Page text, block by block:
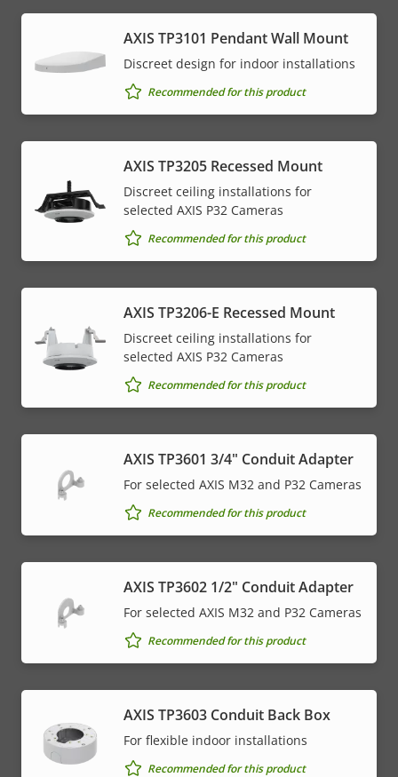
AXIS TP3101 Pendant Wall Mount
Discreet design for indoor installations
Recommended for this product
AXIS TP3205 Recessed Mount
Discreet ceiling installations for
selected AXIS P32 Cameras
Recommended for this product
AXIS TP3206-E Recessed Mount
Discreet ceiling installations for
selected AXIS P32 Cameras
Recommended for this product
AXIS TP3601 3/4" Conduit Adapter
For selected AXIS M32 and P32 Cameras
Recommended for this product
AXIS TP3602 1/2" Conduit Adapter
For selected AXIS M32 and P32 Cameras
Recommended for this product
AXIS TP3603 Conduit Back Box
For flexible indoor installations
Recommended for this product